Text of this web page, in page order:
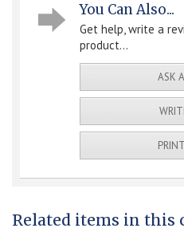
You Can Also...
Get help, write a
product...
ASK
Related items in this